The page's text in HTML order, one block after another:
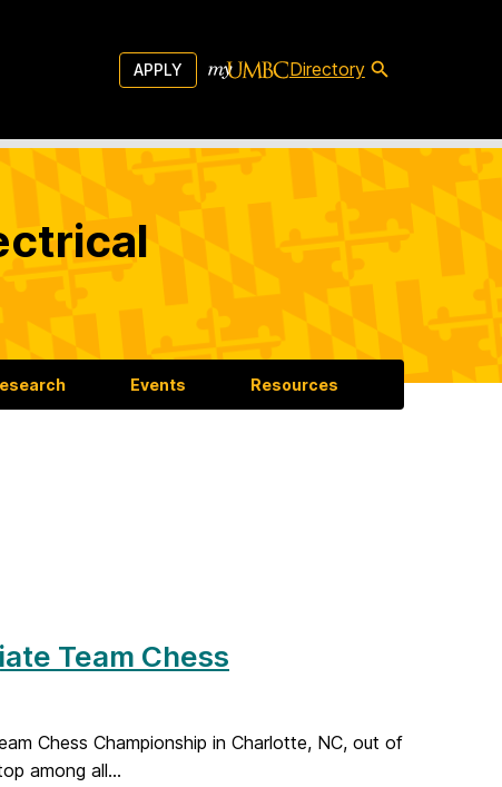
APPLY Directory
Events Resources
Team Chess
Chess Championship in Charlotte, NC, out of
among all...